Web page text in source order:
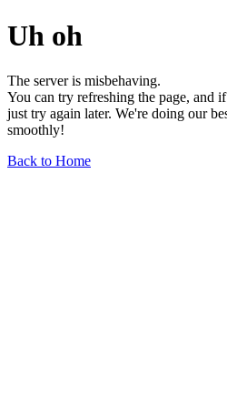
Uh oh
The server is misbehaving.
You can try refreshing the page, and
just try again later. We're doing our
smoothly!
Back to Home